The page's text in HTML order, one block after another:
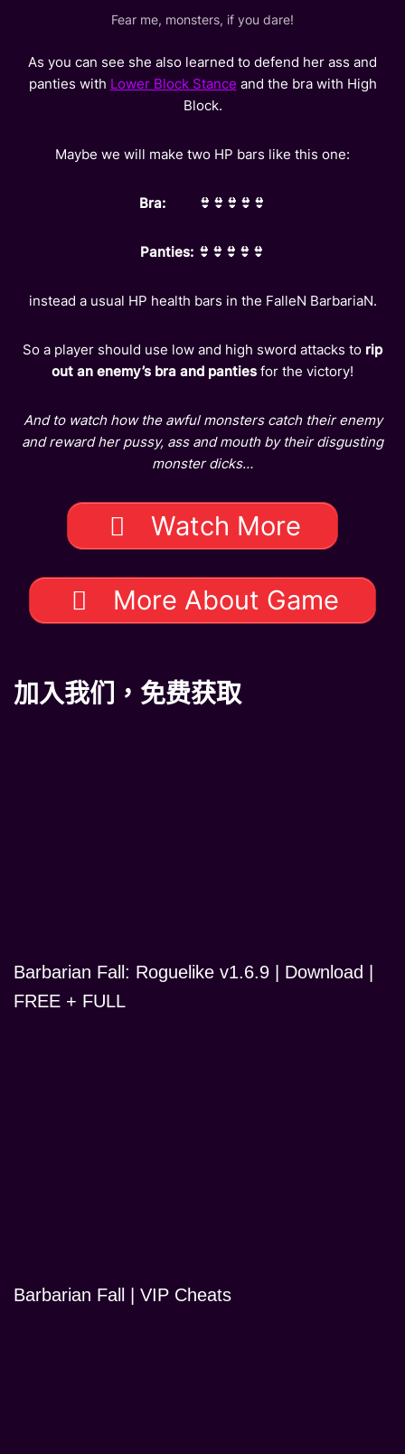
Fear me, monsters, if you dare!
As you can see she also learned to defend her ass and
panties with Lower Block Stance and the bra with High
Block.
Maybe we will make two HP bars like this one:
Bra: 👙👙👙👙👙
Panties: 👙👙👙👙👙
instead a usual HP health bars in the FalleN BarbariaN.
So a player should use low and high sword attacks to rip
out an enemy’s bra and panties for the victory!
And to watch how the awful monsters catch their enemy
and reward her pussy, ass and mouth by their disgusting
monster dicks…
Watch More
More About Game
加入我们，免费获取
Barbarian Fall: Roguelike v1.6.9 | Download |
FREE + FULL
Barbarian Fall | VIP Cheats